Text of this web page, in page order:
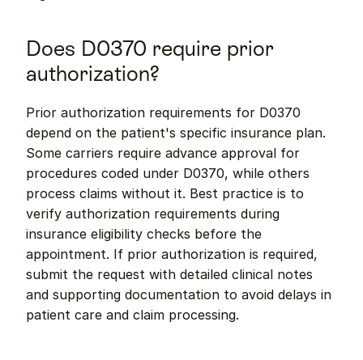
Does D0370 require prior
authorization?
Prior authorization requirements for D0370
depend on the patient's specific insurance plan.
Some carriers require advance approval for
procedures coded under D0370, while others
process claims without it. Best practice is to
verify authorization requirements during
insurance eligibility checks before the
appointment. If prior authorization is required,
submit the request with detailed clinical notes
and supporting documentation to avoid delays in
patient care and claim processing.